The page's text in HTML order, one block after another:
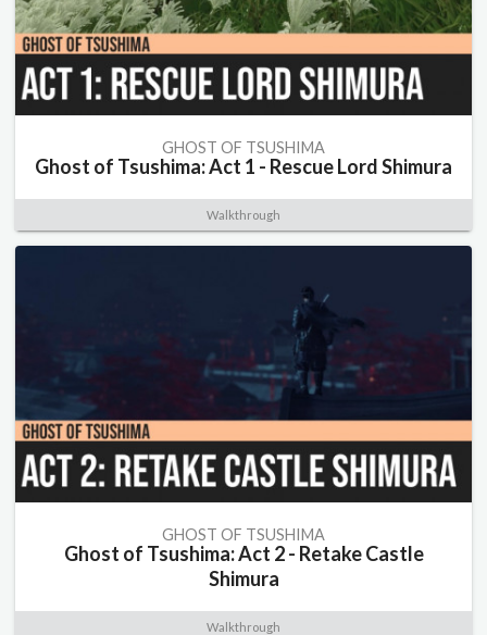
GHOST OF TSUSHIMA
Ghost of Tsushima: Act 1 - Rescue Lord Shimura
Walkthrough
GHOST OF TSUSHIMA
Ghost of Tsushima: Act 2 - Retake Castle
Shimura
Walkthrough